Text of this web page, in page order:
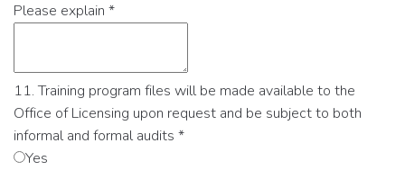
Please explain *
11. Training program files will be made available to the
Office of Licensing upon request and be subject to both
informal and formal audits *
Yes